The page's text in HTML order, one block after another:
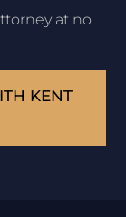
at no
KENT